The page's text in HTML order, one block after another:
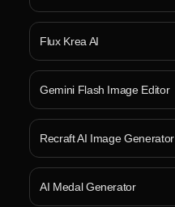
Flux Krea AI
Gemini Flash Image Editor
Recraft AI Image Generator
AI Medal Generator